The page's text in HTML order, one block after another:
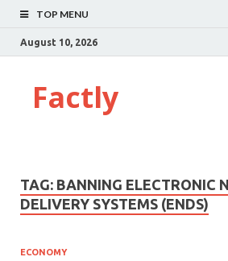
TOP MENU
August 10, 2026
Factly
TAG: BANNING ELECTRONIC
DELIVERY SYSTEMS (ENDS)
ECONOMY